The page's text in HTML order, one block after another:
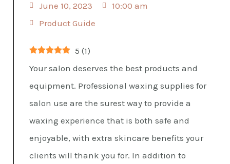
June 10, 2023
10:00 am
Product Guide
5 (1)
Your salon deserves the best products and
equipment. Professional waxing supplies for
salon use are the surest way to provide a
waxing experience that is both safe and
enjoyable, with extra skincare benefits your
clients will thank you for. In addition to